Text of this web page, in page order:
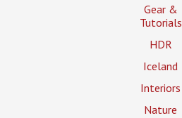
Gear &
Tutorials
HDR
Iceland
Interiors
Nature